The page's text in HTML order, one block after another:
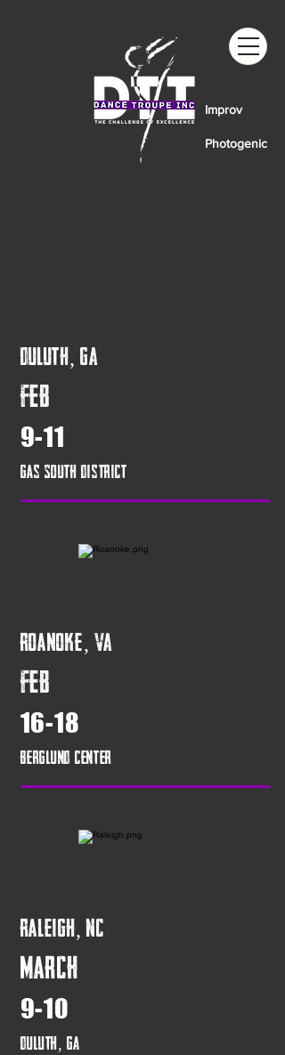
Photogenic
Improv
Duluth, GA
Feb
9-11
Gas South District
Roanoke, VA
FEB
16-18
Berglund Center
Raleigh, NC
March
9-10
Duluth, GA